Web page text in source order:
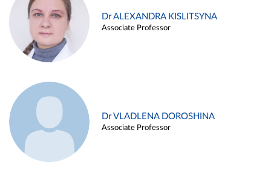
Dr ALEXANDRA KISLITSYNA
Associate Professor
Dr VLADLENA DOROSHINA
Associate Professor